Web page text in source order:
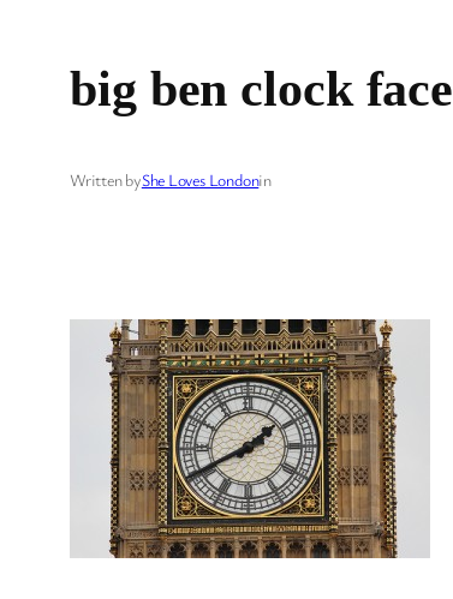
big ben clock face
Written byShe Loves Londonin